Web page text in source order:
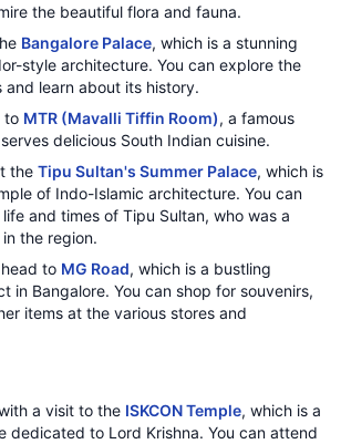
the beautiful flora and fauna.
Bangalore Palace, which is a stunning
style architecture. You can explore the
and learn about its history.
to MTR (Mavalli Tiffin Room), a famous
delicious South Indian cuisine.
the Tipu Sultan's Summer Palace, which is
of Indo-Islamic architecture. You can
and times of Tipu Sultan, who was a
the region.
to MG Road, which is a bustling
in Bangalore. You can shop for souvenirs,
items at the various stores and
a visit to the ISKCON Temple, which is a
dedicated to Lord Krishna. You can attend